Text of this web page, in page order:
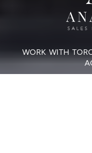
WORK WITH